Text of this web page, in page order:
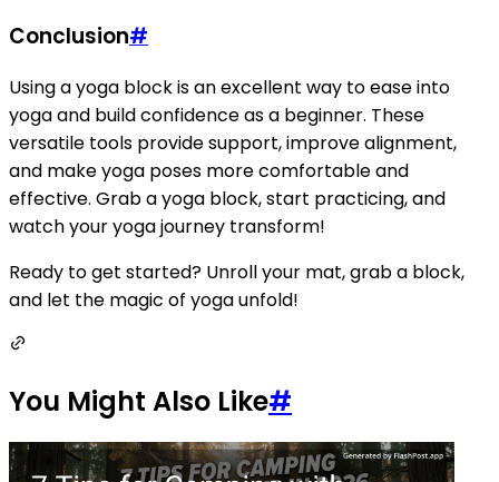
Conclusion#
Using a yoga block is an excellent way to ease into
yoga and build confidence as a beginner. These
versatile tools provide support, improve alignment,
and make yoga poses more comfortable and
effective. Grab a yoga block, start practicing, and
watch your yoga journey transform!
Ready to get started? Unroll your mat, grab a block,
and let the magic of yoga unfold!
You Might Also Like#